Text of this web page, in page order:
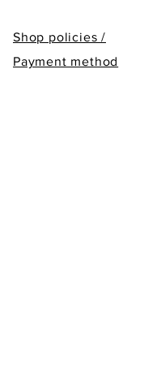
Shop policies /
Payment method